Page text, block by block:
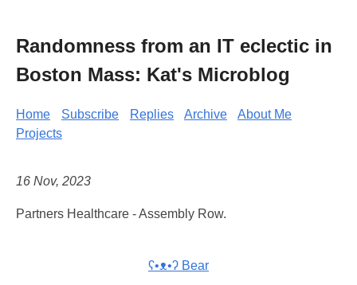
Randomness from an IT eclectic in
Boston Mass: Kat's Microblog
Home Subscribe Replies Archive
About Me
Projects
16 Nov, 2023
Partners Healthcare - Assembly Row.
ʕ•ᴥ•ʔ Bear